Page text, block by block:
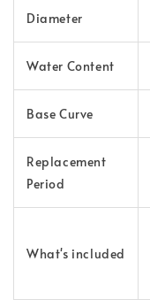
Diameter
Water Content
Base Curve
Replacement
Period
What's included